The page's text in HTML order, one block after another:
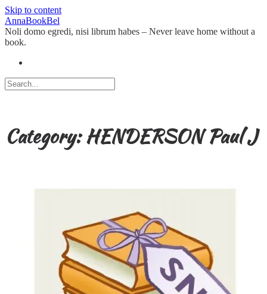
Skip to content
AnnaBookBel
Noli domo egredi, nisi librum habes – Never leave home without a
book.
Category:HENDERSON Paul J